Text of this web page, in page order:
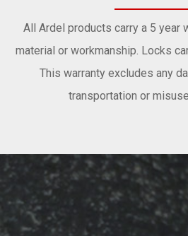
All Ardel products carry a 5 year
material or workmanship. Locks
This warranty excludes any
transportation or